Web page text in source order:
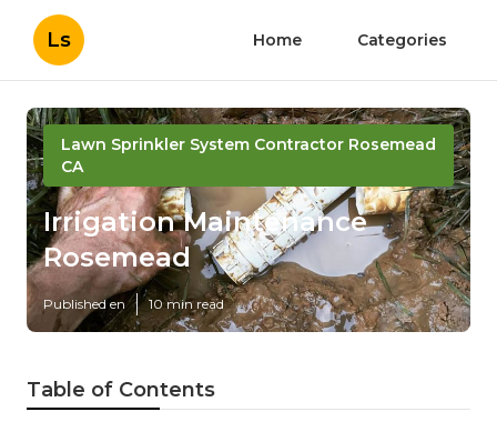
Ls Home Categories
Lawn Sprinkler System Contractor Rosemead
CA
Irrigation Maintenance
Rosemead
Published en 10 min read
Table of Contents